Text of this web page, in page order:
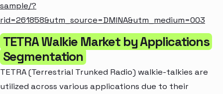
sample/?
rid=261858&utm_source=DMINA&utm_medium=003
TETRA Walkie Market by Applications
Segmentation
TETRA (Terrestrial Trunked Radio) walkie-talkies are
utilized across various applications due to their